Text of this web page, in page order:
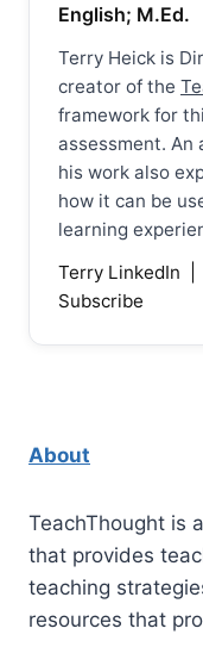
English; M.Ed.
Terry Heick is
creator of the
framework for
assessment. An
his work also
how it can be
learning
Terry LinkedIn
Subscribe
About
TeachThought is
that provides
teaching
resources that